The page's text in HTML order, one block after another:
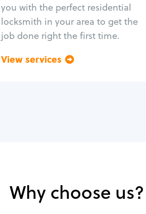
you with the perfect residential
locksmith in your area to get the
job done right the first time.
View services
Why choose us?